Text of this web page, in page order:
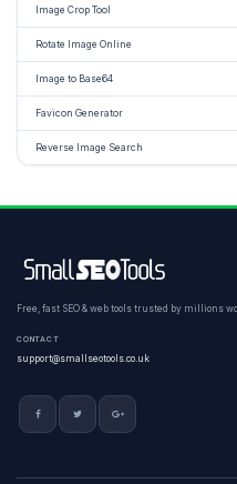
Image Crop Tool
Rotate Image Online
Image to Base64
Favicon Generator
Reverse Image Search
Free, fast SEO & web tools trusted by millions
CONTACT
support@smallseotools.co.uk